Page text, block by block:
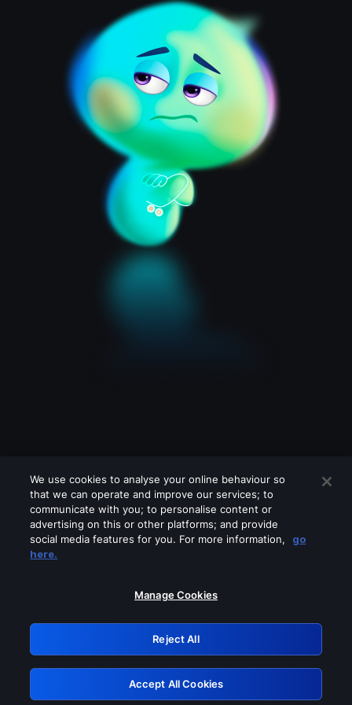
Please turn off any of these services
GRN: 0.891c2117.1786169951.19218db4
Retry
We use cookies to analyse your online behaviour so
that we can operate and improve our services; to
communicate with you; to personalise content or
advertising on this or other platforms; and provide
social media features for you. For more information,
go
here.
Manage Cookies
Reject All
Accept All Cookies